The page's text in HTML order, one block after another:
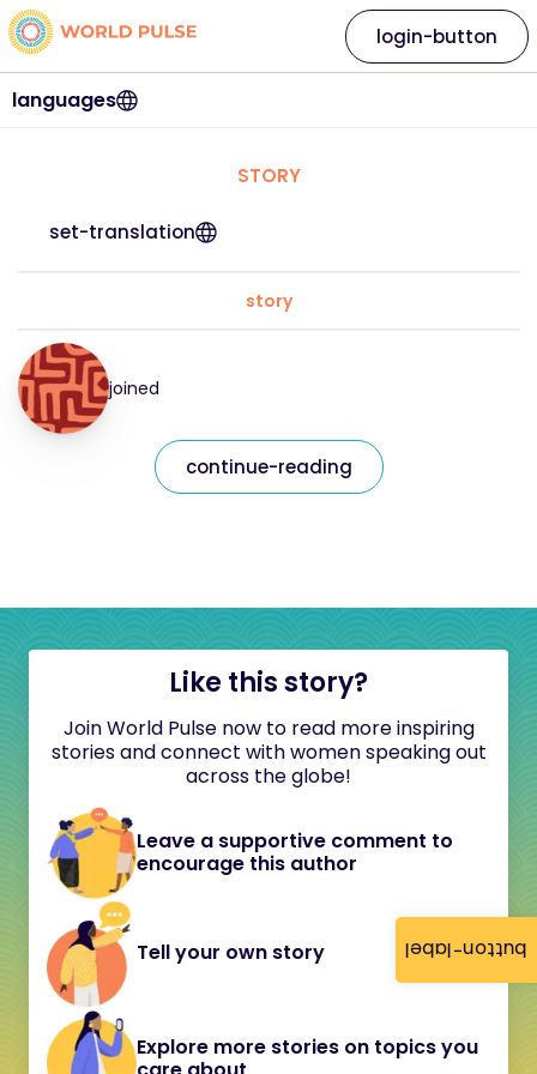
button-label
languages
login-button
STORY
set-translation
story
joined
continue-reading
Like this story?
Join World Pulse now to read more inspiring
stories and connect with women speaking out
across the globe!
Leave a supportive comment to
encourage this author
Tell your own story
Explore more stories on topics you